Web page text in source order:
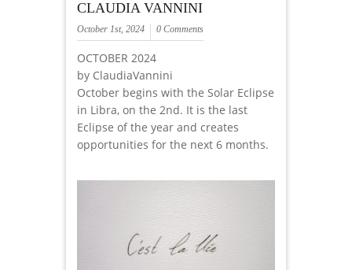
CLAUDIA VANNINI
October 1st, 2024 0 Comments
OCTOBER 2024
by ClaudiaVannini
October begins with the Solar Eclipse
in Libra, on the 2nd. It is the last
Eclipse of the year and creates
opportunities for the next 6 months.